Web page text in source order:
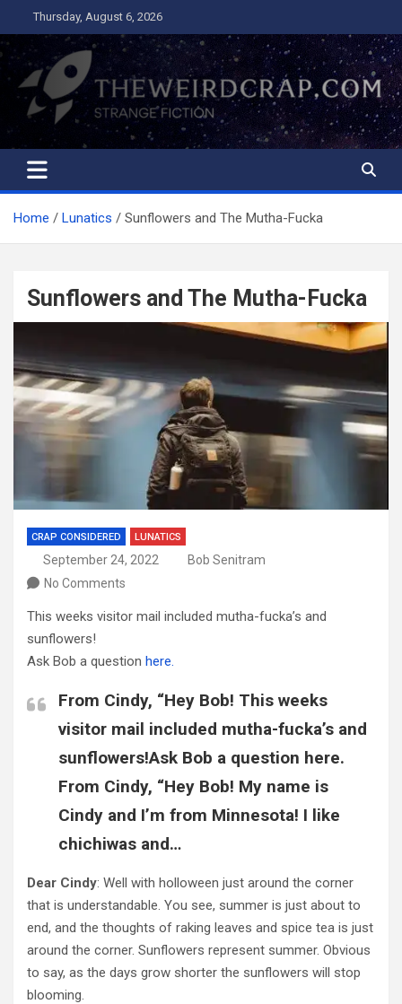
to
content
Thursday, August 6, 2026
The Weird Crap
Strange Fiction and Humor!
Home Lunatics Sunflowers and The Mutha-Fucka
Sunflowers and The Mutha-Fucka
CRAP CONSIDERED LUNATICS
September 24, 2022
Bob Senitram
No Comments
This weeks visitor mail included mutha-fucka’s and
sunflowers!
Ask Bob a question here.
From Cindy, “Hey Bob! This weeks
visitor mail included mutha-fucka’s and
sunflowers!Ask Bob a question here.
From Cindy, “Hey Bob! My name is
Cindy and I’m from Minnesota! I like
chichiwas and…
Dear Cindy: Well with holloween just around the corner
that is understandable. You see, summer is just about to
end, and the thoughts of raking leaves and spice tea is just
around the corner. Sunflowers represent summer. Obvious
to say, as the days grow shorter the sunflowers will stop
blooming.